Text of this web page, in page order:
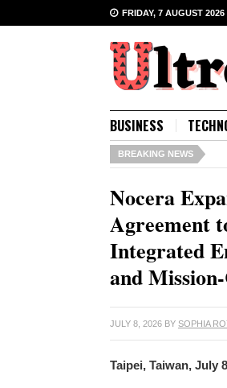
FRIDAY, 7 AUGUST 2026
BUSINESS
BREAKING NEWS
Nocera
Agreement
Integrated
and
JULY 8, 2026 BY SOPHIA
Taipei, Taiwan, July